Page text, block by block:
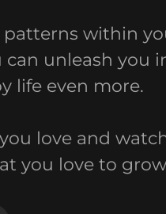
within
unleash you
life even more.
love and
you love to